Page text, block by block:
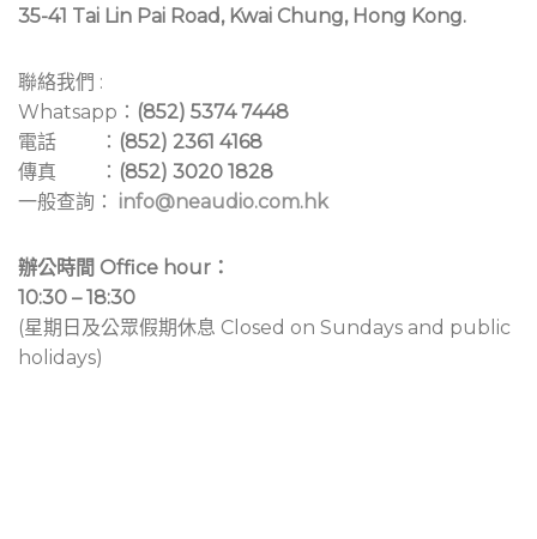
35-41 Tai Lin Pai Road, Kwai Chung, Hong Kong.
聯絡我們 :
Whatsapp： (852) 5374 7448
電話 ： (852) 2361 4168
傳真 ： (852) 3020 1828
一般查詢： info@neaudio.com.hk
辦公時間 Office hour：
10:30 – 18:30
(星期日及公眾假期休息 Closed on Sundays and public
holidays)